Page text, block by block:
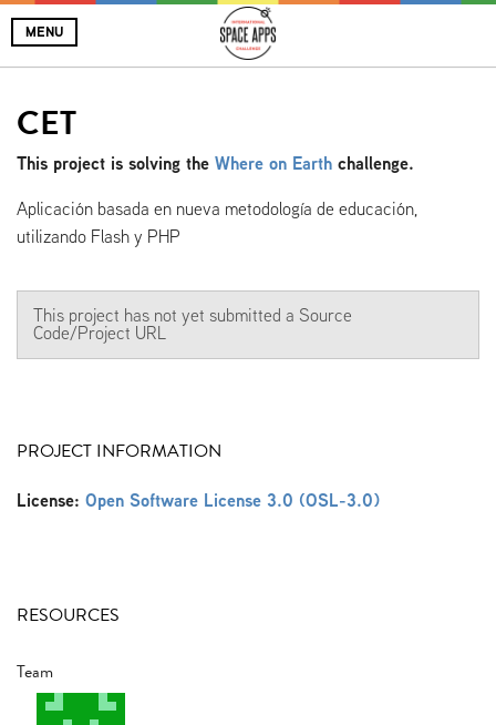
MENU
CET
This project is solving the Where on Earth challenge.
Aplicación basada en nueva metodología de educación,
utilizando Flash y PHP
This project has not yet submitted a Source
Code/Project URL
PROJECT INFORMATION
License: Open Software License 3.0 (OSL-3.0)
RESOURCES
Team